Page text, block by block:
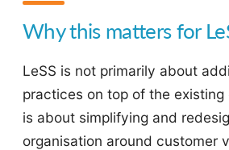
Why this matters for
LeSS is not primarily about
practices on top of the existing
is about simplifying and
organisation around customer